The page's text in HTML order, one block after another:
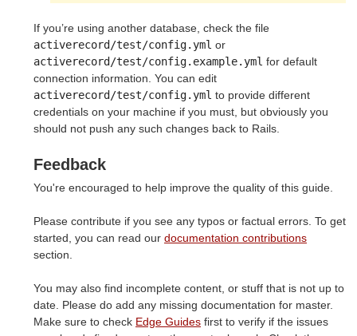
If you’re using another database, check the file
activerecord/test/config.yml or
activerecord/test/config.example.yml for default
connection information. You can edit
activerecord/test/config.yml to provide different
credentials on your machine if you must, but obviously you
should not push any such changes back to Rails.
Feedback
You're encouraged to help improve the quality of this guide.
Please contribute if you see any typos or factual errors. To get
started, you can read our documentation contributions
section.
You may also find incomplete content, or stuff that is not up to
date. Please do add any missing documentation for master.
Make sure to check Edge Guides first to verify if the issues